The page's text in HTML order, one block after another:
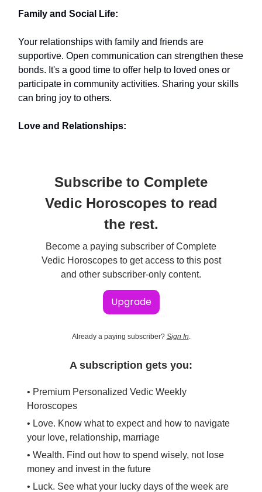
Family and Social Life:
Your relationships with family and friends are
supportive. Open communication can strengthen these
bonds. It's a good time to offer help to loved ones or
participate in community activities. Sharing your skills
can bring joy to others.
Love and Relationships:
Subscribe to Complete
Vedic Horoscopes to read
the rest.
Become a paying subscriber of Complete
Vedic Horoscopes to get access to this post
and other subscriber-only content.
Upgrade
Already a paying subscriber? Sign In.
A subscription gets you:
• Premium Personalized Vedic Weekly
Horoscopes
• Love. Know what to expect and how to navigate
your love, relationship, marriage
• Wealth. Find out how to spend wisely, not lose
money and invest in the future
• Luck. See what your lucky days of the week are